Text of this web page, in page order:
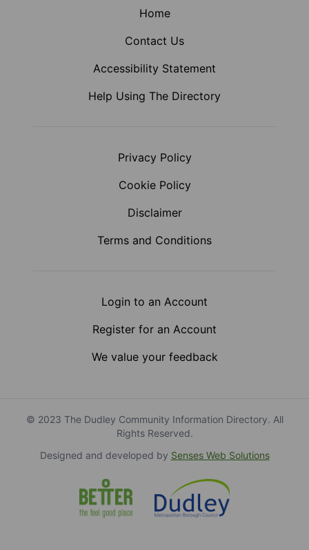
Home
Contact Us
Accessibility Statement
Help Using The Directory
Privacy Policy
Cookie Policy
Disclaimer
Terms and Conditions
Login to an Account
Register for an Account
We value your feedback
© 2023 The Dudley Community Information Directory. All
Rights Reserved.
Designed and developed by Senses Web Solutions